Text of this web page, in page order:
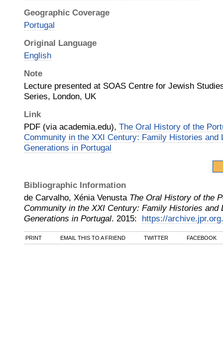
Geographic Coverage
Portugal
Original Language
English
Note
Lecture presented at SOAS Centre for Jewish
Series, London, UK
Link
PDF (via academia.edu), The Oral History of the
Community in the XXI Century: Family Histories and
Generations in Portugal
Bibliographic Information
de Carvalho, Xénia Venusta The Oral History of the
Community in the XXI Century: Family Histories and
Generations in Portugal. 2015: https://
PRINT EMAIL THIS TO A FRIEND TWITTER FACEBOOK